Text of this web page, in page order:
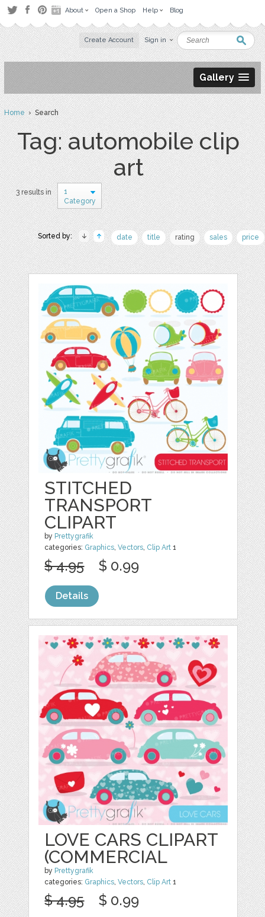
About Open a Shop Help Blog
Create Account Sign in
Gallery
Home› Search
Tag: automobile clip
art
3 results in
1
Category
Sorted by: date title rating sales price
STITCHED
TRANSPORT
CLIPART
by Prettygrafik
categories: Graphics,Vectors, Clip Art 1
$ 4.95 $ 0.99
Details
LOVE CARS CLIPART
(COMMERCIAL
by Prettygrafik
categories: Graphics,Vectors, Clip Art 1
$ 4.95 $ 0.99